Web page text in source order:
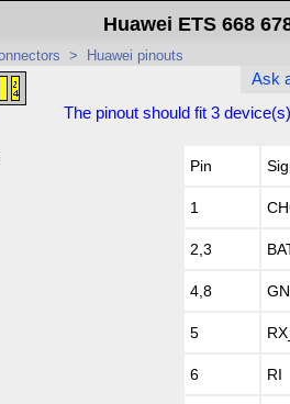
Huawei ETS 668
> Huawei pinouts
Ask
The pinout should fit 3
Pin
1
2,3
4,8
5
6 RI